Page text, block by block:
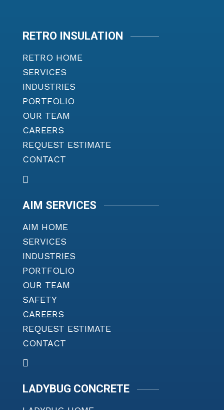
RETRO INSULATION
RETRO HOME
SERVICES
INDUSTRIES
PORTFOLIO
OUR TEAM
CAREERS
REQUEST ESTIMATE
CONTACT
AIM SERVICES
AIM HOME
SERVICES
INDUSTRIES
PORTFOLIO
OUR TEAM
SAFETY
CAREERS
REQUEST ESTIMATE
CONTACT
LADYBUG CONCRETE